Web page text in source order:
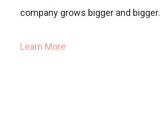
company grows bigger and bigger.
Learn More